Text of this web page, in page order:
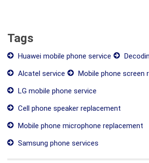
Tags
Huawei mobile phone service
Alcatel service
Mobile phone screen
LG mobile phone service
Cell phone speaker replacement
Mobile phone microphone replacement
Samsung phone services